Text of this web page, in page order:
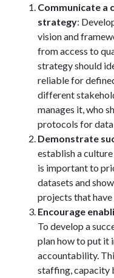
Communicate a
strategy:
vision and
from access to
strategy should
reliable for
different
manages it, who
protocols for
Demonstrate
establish a
is important to
datasets and
projects that
Encourage
To develop a
plan how to put it
accountability.
staffing, capacity